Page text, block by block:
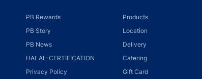
PB Rewards
PB Story
PB News
HALAL-CERTIFICATION
Privacy Policy
Products
Location
Delivery
Catering
Gift Card